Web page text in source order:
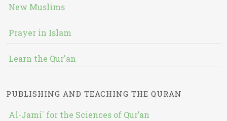
New Muslims
Prayer in Islam
Learn the Qur'an
PUBLISHING AND TEACHING THE QURAN
Al-Jami` for the Sciences of Qur’an